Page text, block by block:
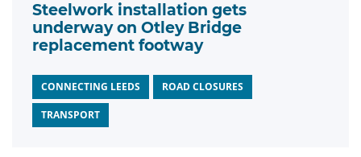
Steelwork installation gets
underway on Otley Bridge
replacement footway
CONNECTING LEEDS ROAD CLOSURES
TRANSPORT